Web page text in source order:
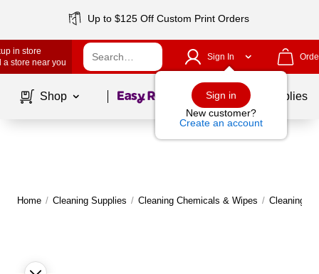
Up to $125 Off Custom Print Orders
in store
a store near you
Sign In
Sign in
New customer?
Create an account
Shop Page1of School Supplies
Home / Cleaning Supplies / Cleaning Chemicals & Wipes / Cleaning